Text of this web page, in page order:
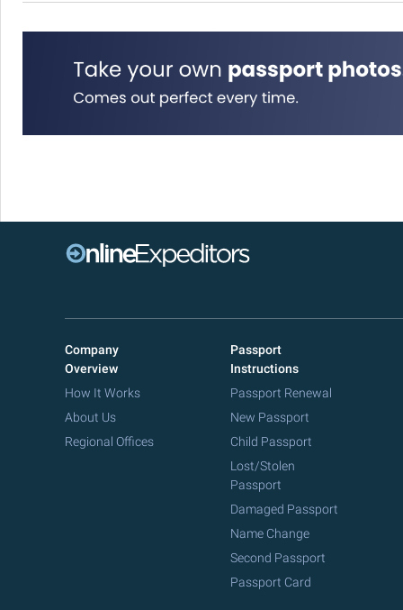
Company
Overview
How It Works
About Us
Regional Offices
Passport
Instructions
Passport Renewal
New Passport
Child Passport
Lost/Stolen
Passport
Damaged Passport
Name Change
Second Passport
Passport Card